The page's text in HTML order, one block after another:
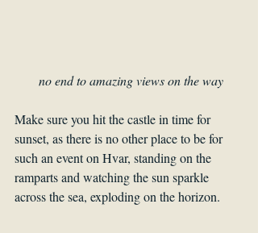
no end to amazing views on the way
Make sure you hit the castle in time for
sunset, as there is no other place to be for
such an event on Hvar, standing on the
ramparts and watching the sun sparkle
across the sea, exploding on the horizon.